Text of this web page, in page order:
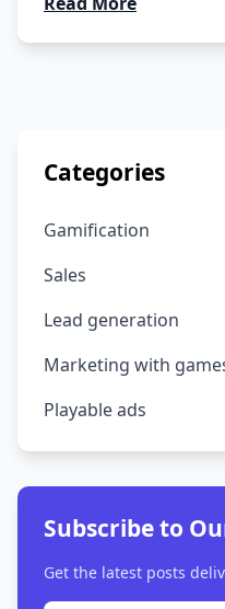
Categories
Gamification
Sales
Lead generation
Marketing with
Playable ads
Subscribe to
Get the latest posts